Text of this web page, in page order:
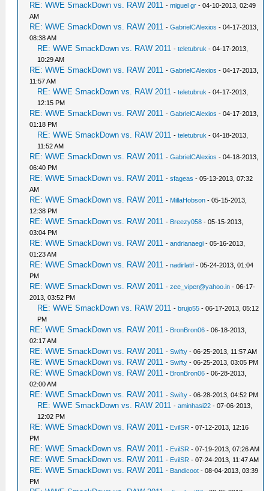
RE: WWE SmackDown vs. RAW 2011 -miguel gr - 04-10-2013, 02:49
AM
RE: WWE SmackDown vs. RAW 2011 -GabrielCAlexios - 04-17-2013,
08:38 AM
RE: WWE SmackDown vs. RAW 2011 -teletubruk - 04-17-2013,
10:29 AM
RE: WWE SmackDown vs. RAW 2011 -GabrielCAlexios - 04-17-2013,
11:57 AM
RE: WWE SmackDown vs. RAW 2011 -teletubruk - 04-17-2013,
12:15 PM
RE: WWE SmackDown vs. RAW 2011 -GabrielCAlexios - 04-17-2013,
01:18 PM
RE: WWE SmackDown vs. RAW 2011 -teletubruk - 04-18-2013,
11:52 AM
RE: WWE SmackDown vs. RAW 2011 -GabrielCAlexios - 04-18-2013,
06:40 PM
RE: WWE SmackDown vs. RAW 2011 -sfageas - 05-13-2013, 07:32
AM
RE: WWE SmackDown vs. RAW 2011 - MillaHobson - 05-15-2013,
12:38 PM
RE: WWE SmackDown vs. RAW 2011 - Breezy058 - 05-15-2013,
03:04 PM
RE: WWE SmackDown vs. RAW 2011 -andrianaegi - 05-16-2013,
01:23 AM
RE: WWE SmackDown vs. RAW 2011 -nadirlatif - 05-24-2013, 01:04
PM
RE: WWE SmackDown vs. RAW 2011 -zee_viper@yahoo.in - 06-17-
2013, 03:52 PM
RE: WWE SmackDown vs. RAW 2011 -brujo55 - 06-17-2013, 05:12
PM
RE: WWE SmackDown vs. RAW 2011 - BronBron06 - 06-18-2013,
02:17 AM
RE: WWE SmackDown vs. RAW 2011 -Swifty - 06-25-2013, 11:57 AM
RE: WWE SmackDown vs. RAW 2011 -Swifty - 06-25-2013, 03:05 PM
RE: WWE SmackDown vs. RAW 2011 - BronBron06 - 06-28-2013,
02:00 AM
RE: WWE SmackDown vs. RAW 2011 -Swifty - 06-28-2013, 04:52 PM
RE: WWE SmackDown vs. RAW 2011 -aminhasi22 - 07-06-2013,
12:02 PM
RE: WWE SmackDown vs. RAW 2011 - EvilSR - 07-12-2013, 12:16
PM
RE: WWE SmackDown vs. RAW 2011 - EvilSR - 07-19-2013, 07:26 AM
RE: WWE SmackDown vs. RAW 2011 - EvilSR - 07-24-2013, 11:47 AM
RE: WWE SmackDown vs. RAW 2011 - Bandicoot - 08-04-2013, 03:39
PM